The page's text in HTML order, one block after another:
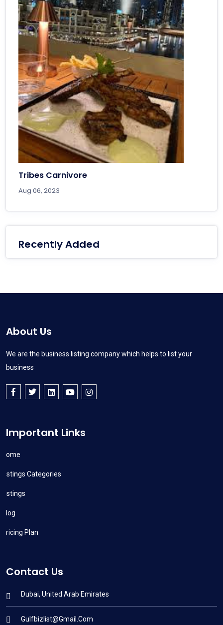
Tribes Carnivore
Aug 06, 2023
Recently Added
About Us
We are the business listing company which helps to list your
business
Important Links
Home
Listings Categories
Listings
Blog
Pricing Plan
Contact Us
Dubai, United Arab Emirates
Gulfbizlist@gmail.com